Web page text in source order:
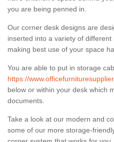
you are being penned in.
Our corner desk designs are
inserted into a variety of
making best use of your space
You are able to put in storage
https://
below or within your desk which
documents.
Take a look at our modern and
some of our more storage-